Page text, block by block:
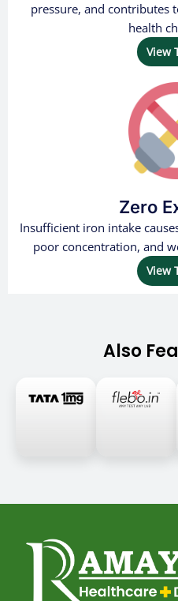
pressure, and contributes
health
View
Zero
Insufficient iron intake
poor concentration, and
View
Also